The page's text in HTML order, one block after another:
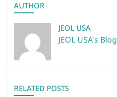
AUTHOR
JEOL USA
JEOL USA's Blog
RELATED POSTS